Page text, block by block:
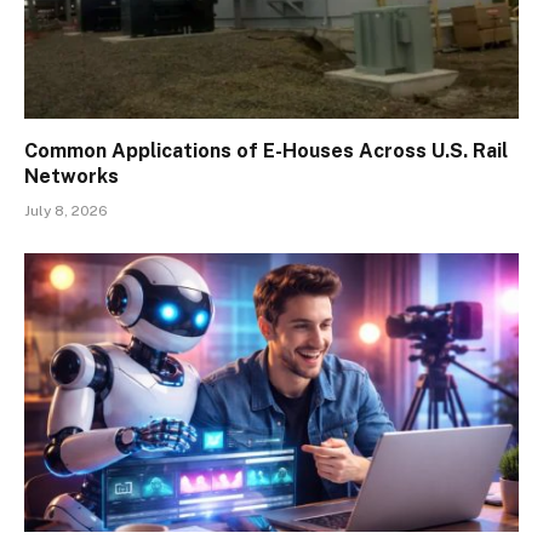
Common Applications of E-Houses Across U.S. Rail
Networks
July 8, 2026